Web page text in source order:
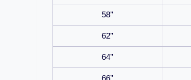
58”
62”
64”